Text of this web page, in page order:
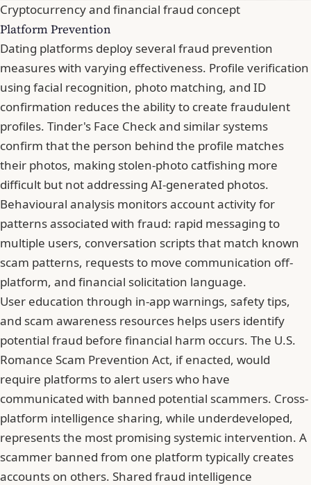
Cryptocurrency and financial fraud concept
Platform Prevention
Dating platforms deploy several fraud prevention
measures with varying effectiveness. Profile verification
using facial recognition, photo matching, and ID
confirmation reduces the ability to create fraudulent
profiles. Tinder's Face Check and similar systems
confirm that the person behind the profile matches
their photos, making stolen-photo catfishing more
difficult but not addressing AI-generated photos.
Behavioural analysis monitors account activity for
patterns associated with fraud: rapid messaging to
multiple users, conversation scripts that match known
scam patterns, requests to move communication off-
platform, and financial solicitation language.
User education through in-app warnings, safety tips,
and scam awareness resources helps users identify
potential fraud before financial harm occurs. The U.S.
Romance Scam Prevention Act, if enacted, would
require platforms to alert users who have
communicated with banned potential scammers. Cross-
platform intelligence sharing, while underdeveloped,
represents the most promising systemic intervention. A
scammer banned from one platform typically creates
accounts on others. Shared fraud intelligence